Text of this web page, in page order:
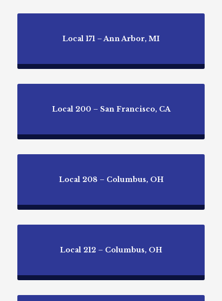
Local 171 – Ann Arbor, MI
Local 200 – San Francisco, CA
Local 208 – Columbus, OH
Local 212 – Columbus, OH